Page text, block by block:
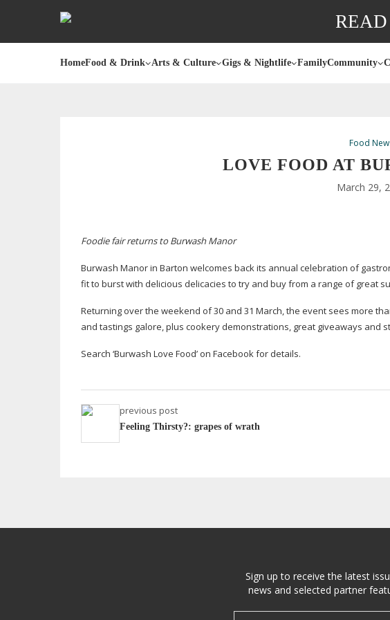
HomeFood & Drink Arts & Culture Gigs & Nightlife FamilyCommunity
Food
LOVE FOOD AT
March 29,
Foodie fair returns to Burwash Manor
Burwash Manor in Barton welcomes back its annual celebration of
fit to burst with delicious delicacies to try and buy from a range of great
Returning over the weekend of 30 and 31 March, the event sees more
and tastings galore, plus cookery demonstrations, great giveaways and
Search ‘Burwash Love Food’ on Facebook for details.
previous post
Feeling Thirsty?: grapes of wrath
Sign up to receive the latest
news and selected partner